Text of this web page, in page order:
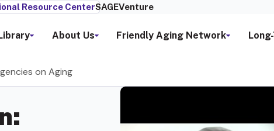
Resource CenterSAGEVenture
About Us Friendly Aging Network
on Aging